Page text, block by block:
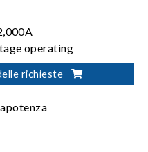
operating
modes
richieste